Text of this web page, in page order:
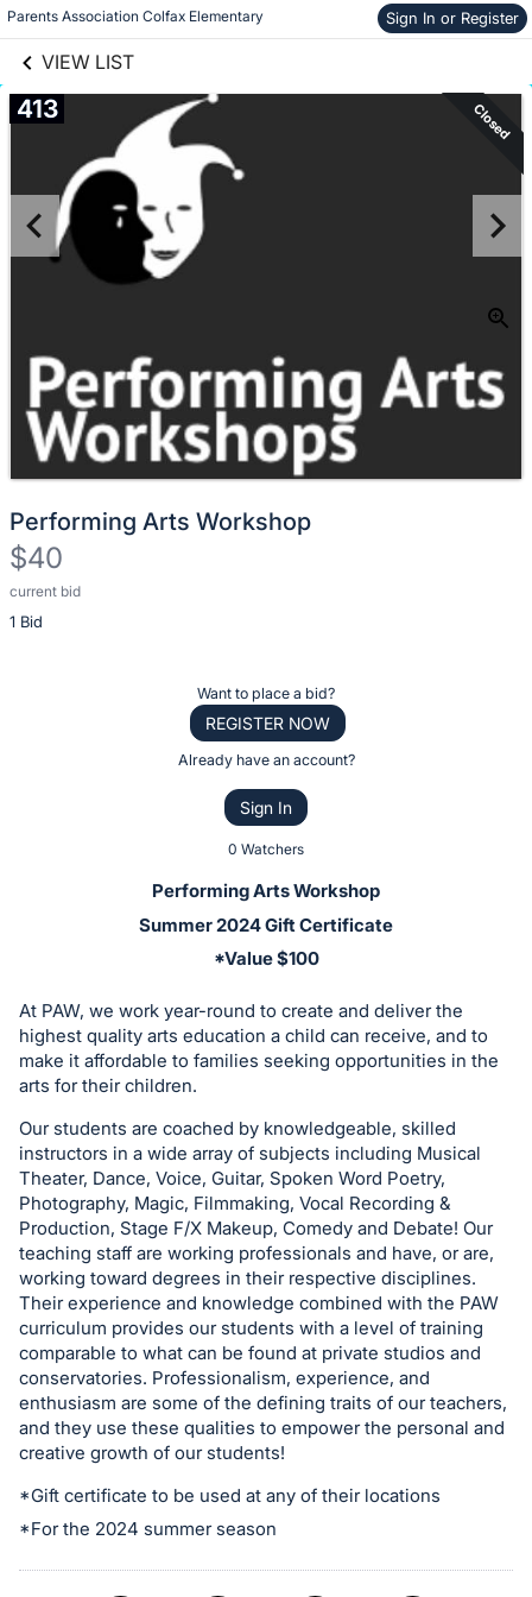
Parents Association Colfax Elementary Sign In or Register
VIEW LIST
Skip to items
information
413 Closed
Performing Arts Workshop
$40
current bid
1 Bid
Description
of
item.
Sign
in
and
register
buttons
are
in
next
section
Want to place a bid?
REGISTER NOW
Already have an account?
Sign In
0 Watchers
Performing Arts Workshop
Summer 2024 Gift Certificate
*Value $100
At PAW, we work year-round to create and deliver the
highest quality arts education a child can receive, and to
make it affordable to families seeking opportunities in the
arts for their children.
Our students are coached by knowledgeable, skilled
instructors in a wide array of subjects including Musical
Theater, Dance, Voice, Guitar, Spoken Word Poetry,
Photography, Magic, Filmmaking, Vocal Recording &
Production, Stage F/X Makeup, Comedy and Debate! Our
teaching staff are working professionals and have, or are,
working toward degrees in their respective disciplines.
Their experience and knowledge combined with the PAW
curriculum provides our students with a level of training
comparable to what can be found at private studios and
conservatories. Professionalism, experience, and
enthusiasm are some of the defining traits of our teachers,
and they use these qualities to empower the personal and
creative growth of our students!
*Gift certificate to be used at any of their locations
*For the 2024 summer season